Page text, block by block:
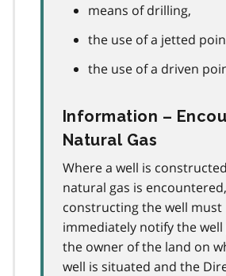
means of drilling,
the use of a jetted
the use of a driven
Information –
Natural Gas
Where a well is
natural gas is
constructing the well must
immediately notify the
the owner of the land on
well is situated and the